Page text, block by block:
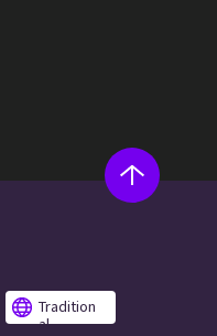
Tradition
al